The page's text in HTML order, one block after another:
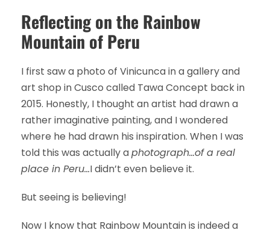
Reflecting on the Rainbow
Mountain of Peru
I first saw a photo of Vinicunca in a gallery and
art shop in Cusco called Tawa Concept back in
2015. Honestly, I thought an artist had drawn a
rather imaginative painting, and I wondered
where he had drawn his inspiration. When I was
told this was actually aphotograph…of a real
place in Peru…I didn’t even believe it.
But seeing is believing!
Now I know that Rainbow Mountain is indeed a